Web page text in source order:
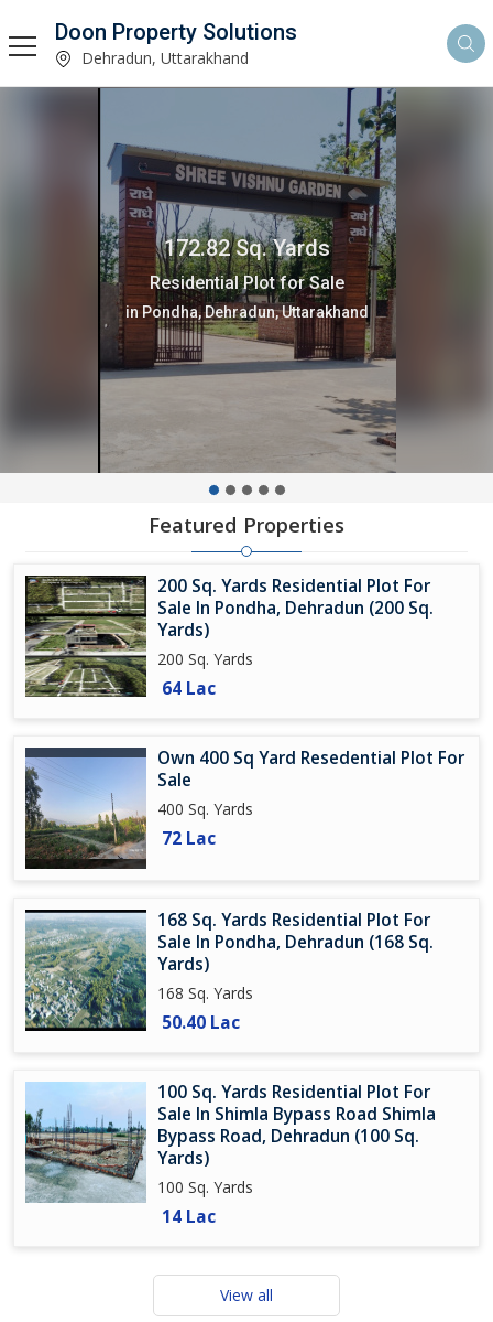
Doon Property Solutions
Dehradun, Uttarakhand
102 Sq. Yards
Residential Plot for Sale
in Pondha, Dehradun, Uttarakhand
Featured Properties
200 Sq. Yards Residential Plot For
Sale In Pondha, Dehradun (200 Sq.
Yards)
200 Sq. Yards
64 Lac
Own 400 Sq Yard Resedential Plot For
Sale
400 Sq. Yards
72 Lac
168 Sq. Yards Residential Plot For
Sale In Pondha, Dehradun (168 Sq.
Yards)
168 Sq. Yards
50.40 Lac
100 Sq. Yards Residential Plot For
Sale In Shimla Bypass Road Shimla
Bypass Road, Dehradun (100 Sq.
Yards)
100 Sq. Yards
14 Lac
View all